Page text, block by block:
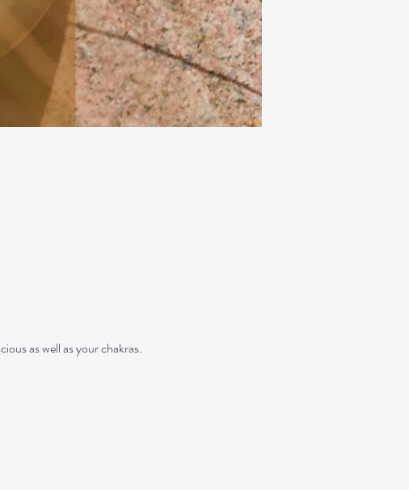
as well as your chakras.